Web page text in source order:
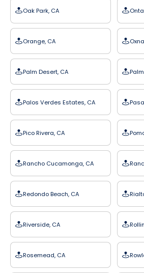
Oak Park, CA
Orange, CA
Palm Desert, CA
Palos Verdes Estates, CA
Pico Rivera, CA
Rancho Cucamonga, CA
Redondo Beach, CA
Riverside, CA
Rosemead, CA